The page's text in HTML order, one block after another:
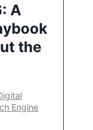
A
the
Engine